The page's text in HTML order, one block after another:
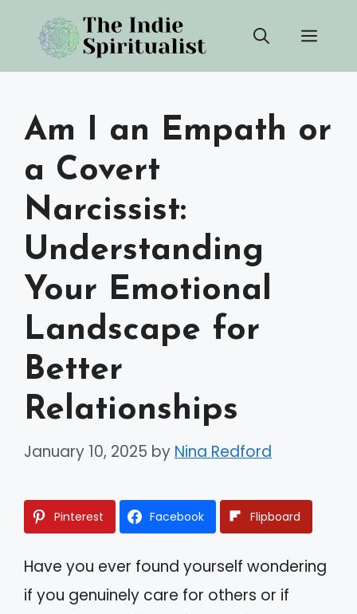
content
Am I an Empath or
a Covert
Narcissist:
Understanding
Your Emotional
Landscape for
Better
Relationships
January 10, 2025 by Nina Redford
Pinterest Facebook Flipboard
Have you ever found yourself wondering
if you genuinely care for others or if